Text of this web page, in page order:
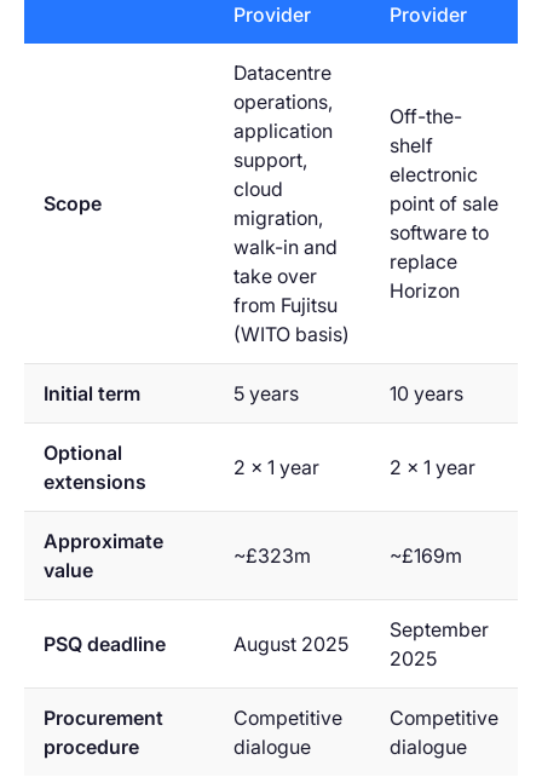
Provider Provider
Scope
Datacentre
operations,
application
support,
cloud
migration,
walk-in and
take over
from Fujitsu
(WITO basis)
Off-the-
shelf
electronic
point of sale
software to
replace
Horizon
Initial term 5 years 10 years
Optional
extensions
2 x 1 year 2 x 1 year
Approximate
value
~£323m ~£169m
PSQ deadline August 2025
September
2025
Procurement
procedure
Competitive
dialogue
Competitive
dialogue